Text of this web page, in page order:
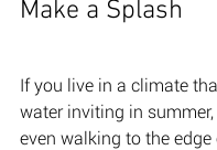
Make a Splash
If you live in a climate
water inviting in
even walking to the